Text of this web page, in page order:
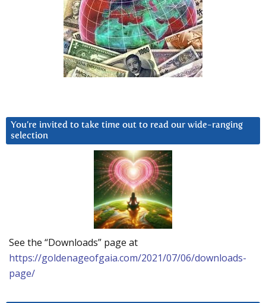
You’re invited to take time out to read our wide-ranging
selection
See the “Downloads” page at
https://goldenageofgaia.com/2021/07/06/downloads-
page/